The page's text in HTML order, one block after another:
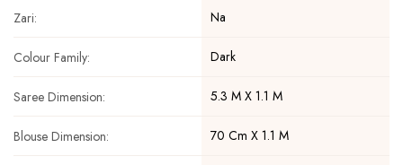
Zari: Na
Colour Family: Dark
Saree Dimension: 5.3 M X 1.1 M
Blouse Dimension: 70 Cm X 1.1 M